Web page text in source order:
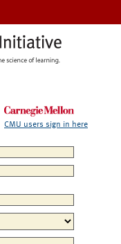
CMU users sign in here